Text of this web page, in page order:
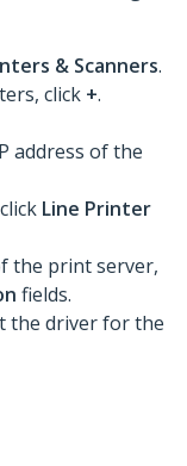
& Scanners.
click +.
address of the
Line Printer
the print server,
fields.
the driver for the